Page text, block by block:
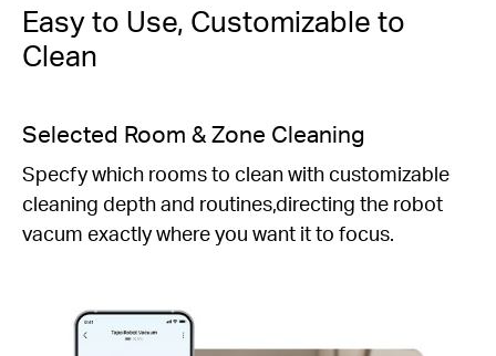
Easy to Use, Customizable to
Clean
Personalized Schedules
Set daily cleaning schedules to fit your preferred
routine.